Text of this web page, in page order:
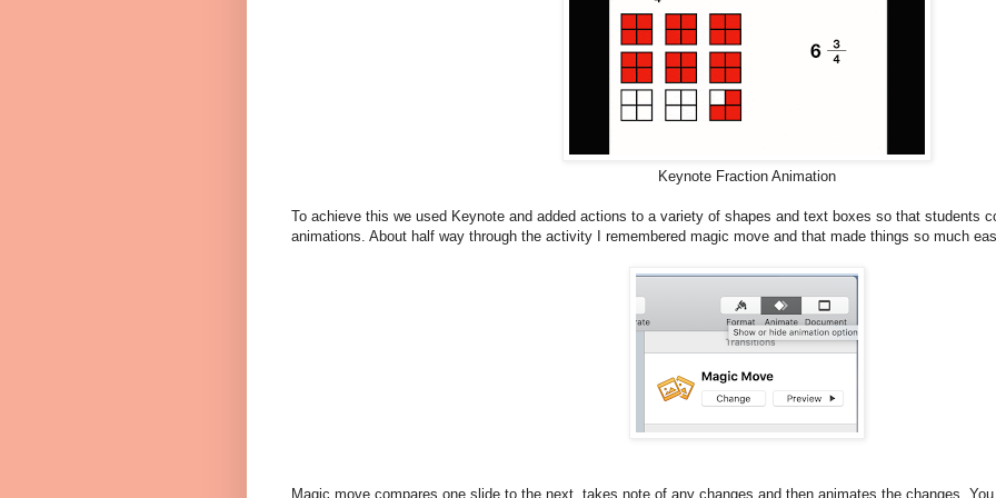
Keynote Fraction Animation
To achieve this we used Keynote and added actions to a variety of shapes and text boxes so that students
animations. About half way through the activity I remembered magic move and that made things so much
Magic move compares one slide to the next, takes note of any changes and then animates the changes.